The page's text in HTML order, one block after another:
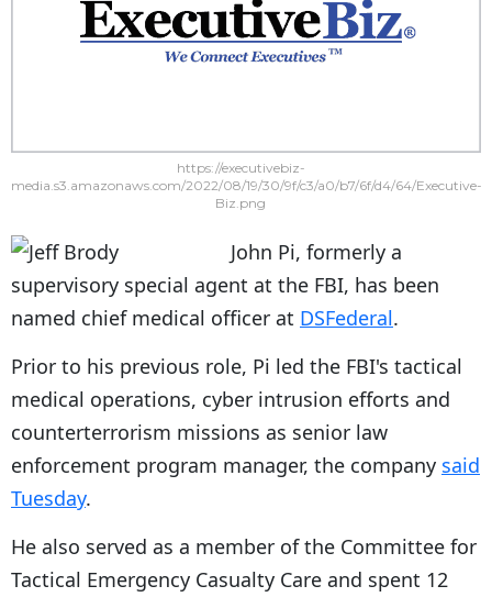
https://executivebiz-
media.s3.amazonaws.com/2022/08/19/30/9f/c3/a0/b7/6f/d4/64/Executive-
Biz.png
John Pi, formerly a
supervisory special agent at the FBI, has been
named chief medical officer at DSFederal.
Prior to his previous role, Pi led the FBI's tactical
medical operations, cyber intrusion efforts and
counterterrorism missions as senior law
enforcement program manager, the company said
Tuesday.
He also served as a member of the Committee for
Tactical Emergency Casualty Care and spent 12